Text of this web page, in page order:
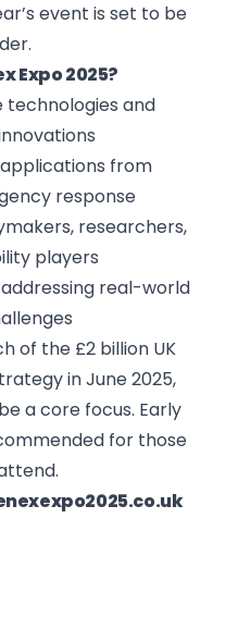
event is set to be
Expo 2025?
and
from
response
researchers,
players
real-world
of the £2 billion UK
in June 2025,
a core focus. Early
for those